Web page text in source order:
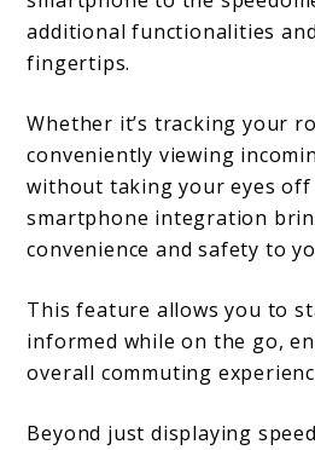
additional functionalities
fingertips.
Whether it’s tracking your
conveniently viewing
without taking your eyes off
smartphone integration
convenience and safety to
This feature allows you to
informed while on the go,
overall commuting
Beyond just displaying